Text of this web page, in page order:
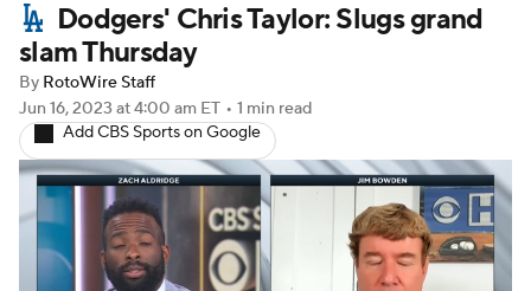
Player Search Stats Injury Report
Dodgers' Chris Taylor: Slugs grand
slam Thursday
By RotoWire Staff
Jun 16, 2023 at 4:00 am ET • 1 min read
Add CBS Sports on Google